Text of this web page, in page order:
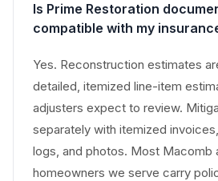
Is Prime Restoration
compatible with my
Yes. Reconstruction estimates
detailed, itemized line-item
adjusters expect to review.
separately with itemized
logs, and photos. Most Macomb
homeowners we serve carry